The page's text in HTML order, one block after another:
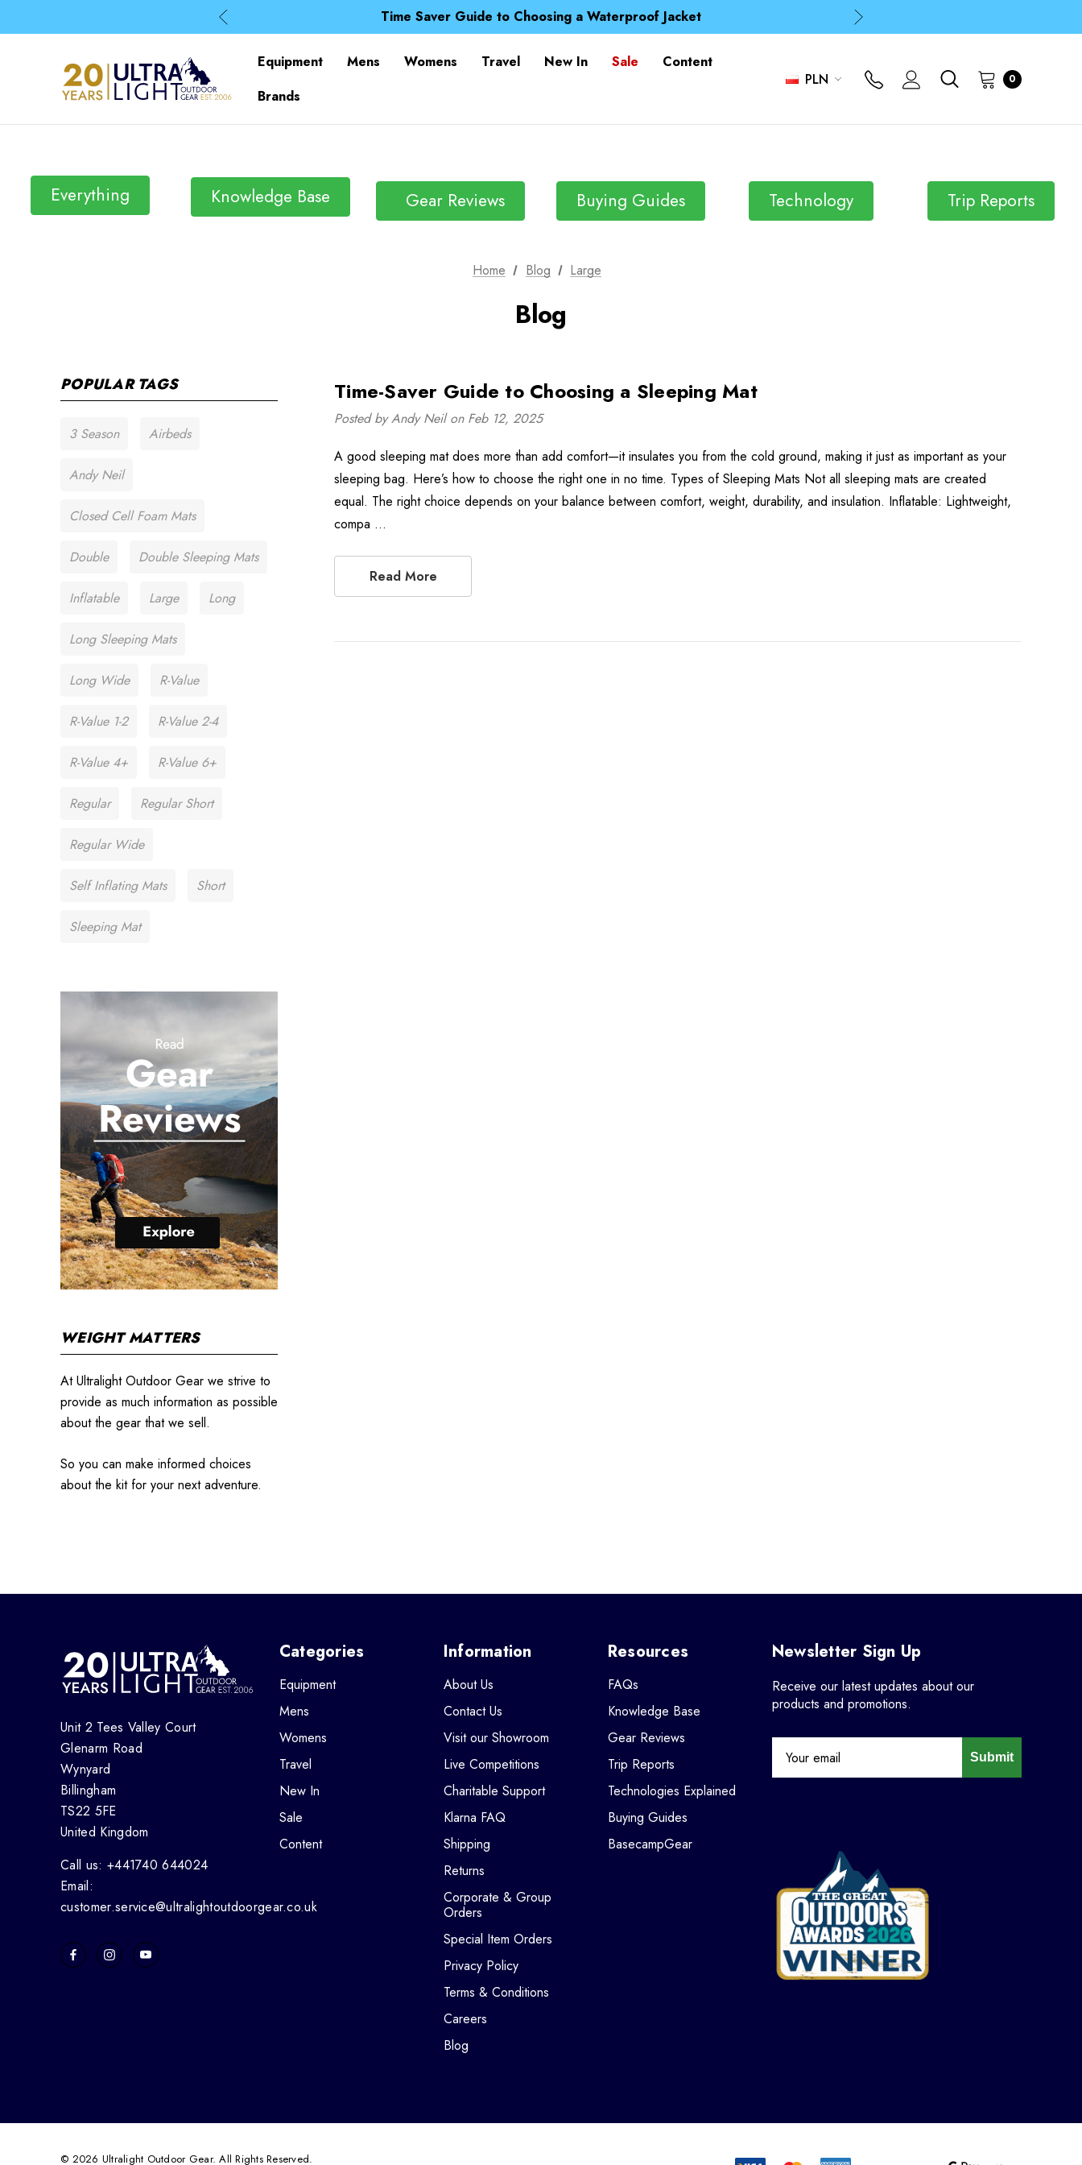
Time Saver Guide to Choosing a Waterproof Jacket
Spend over £25 and get our Anniversary Neck Tube for 1p
Time Saver Guide to Choosing a Waterproof Jacket
Equipment Mens Womens Travel New In Sale
Content
Brands
PLN 0
Everything Knowledge Base Gear Reviews Buying Guides Technology Trip Reports
Home Blog Large
Blog
POPULAR TAGS
3 Season Airbeds
Andy Neil
Closed Cell Foam Mats
Double Double Sleeping Mats
Inflatable Large Long
Long Sleeping Mats
Long Wide R-Value
R-Value 1-2 R-Value 2-4
R-Value 4+ R-Value 6+
Regular Regular Short
Regular Wide
Self Inflating Mats Short
Sleeping Mat
WEIGHT MATTERS
At Ultralight Outdoor Gear we strive to
provide as much information as possible
about the gear that we sell.
So you can make informed choices
about the kit for your next adventure.
Time-Saver Guide to Choosing a Sleeping Mat
Posted by Andy Neil on Feb 12, 2025
A good sleeping mat does more than add comfort—it insulates you from the cold ground, making it just as important as your
sleeping bag. Here’s how to choose the right one in no time. Types of Sleeping Mats Not all sleeping mats are created
equal. The right choice depends on your balance between comfort, weight, durability, and insulation. Inflatable: Lightweight,
compa …
Read More
Unit 2 Tees Valley Court
Glenarm Road
Wynyard
Billingham
TS22 5FE
United Kingdom
Call us: +441740 644024
Email:
customer.service@ultralightoutdoorgear.co.uk
Categories
Equipment
Mens
Womens
Travel
New In
Sale
Content
Information
About Us
Contact Us
Visit our Showroom
Live Competitions
Charitable Support
Klarna FAQ
Shipping
Returns
Corporate & Group
Orders
Special Item Orders
Privacy Policy
Terms & Conditions
Careers
Blog
Resources
FAQs
Knowledge Base
Gear Reviews
Trip Reports
Technologies Explained
Buying Guides
BasecampGear
Newsletter Sign Up
Receive our latest updates about our
products and promotions.
Submit
© 2026 Ultralight Outdoor Gear. All Rights Reserved.